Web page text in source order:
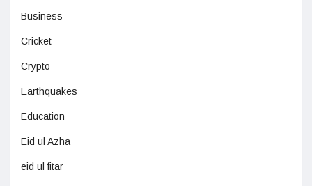
Business
Cricket
Crypto
Earthquakes
Education
Eid ul Azha
eid ul fitar